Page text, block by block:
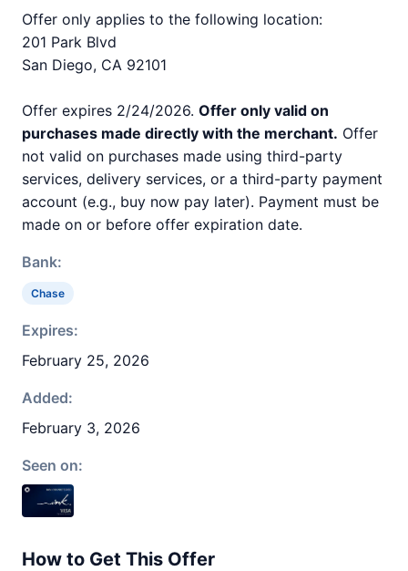
Offer only applies to the following location:
201 Park Blvd
San Diego, CA 92101
Offer expires 2/24/2026. Offer only valid on
purchases made directly with the merchant. Offer
not valid on purchases made using third-party
services, delivery services, or a third-party payment
account (e.g., buy now pay later). Payment must be
made on or before offer expiration date.
Bank:
Chase
Expires:
February 25, 2026
Added:
February 3, 2026
Seen on:
How to Get This Offer